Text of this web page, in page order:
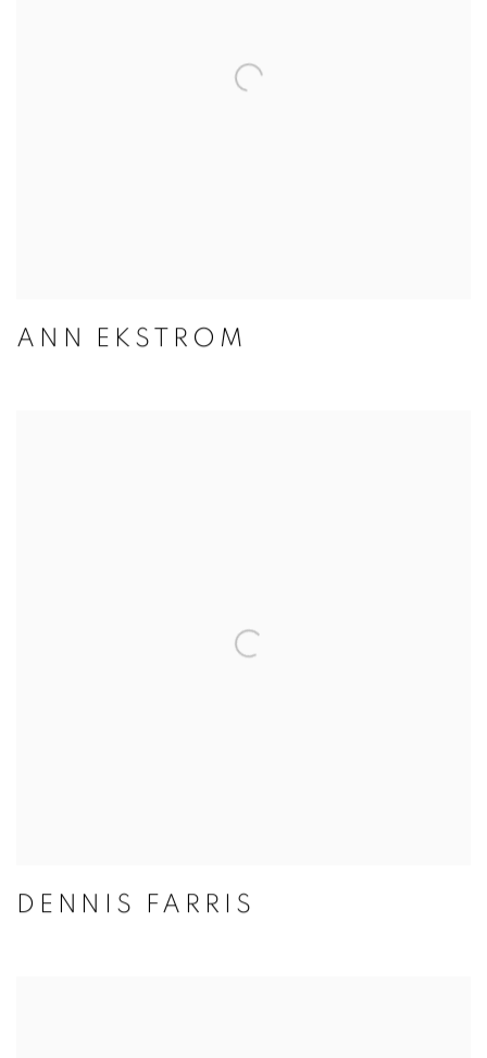
ANN EKSTROM
DENNIS FARRIS